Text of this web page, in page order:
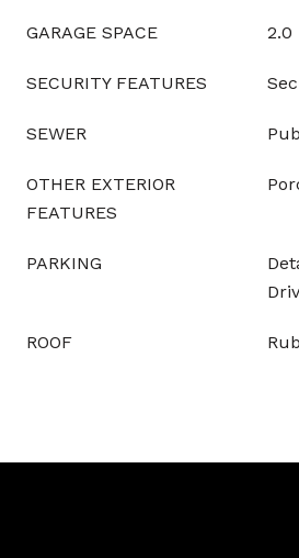
GARAGE SPACE 2.0
SECURITY FEATURES
SEWER
OTHER EXTERIOR
FEATURES
PARKING
ROOF